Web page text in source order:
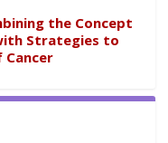
the Concept
Strategies to
Cancer